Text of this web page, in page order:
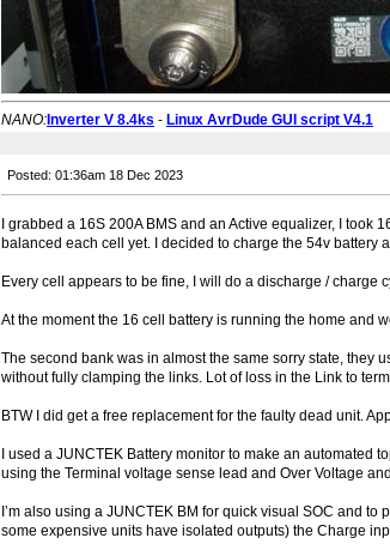
NANO: Inverter V 8.4ks - Linux AvrDude GUI script V4.1
Posted: 01:36am 18 Dec 2023
I grabbed a 16S 200A BMS and an Active equalizer, I
balanced each cell yet. I decided to charge the 54v battery
Every cell appears to be fine, I will do a discharge / charge
At the moment the 16 cell battery is running the home and
The second bank was in almost the same sorry state, they
without fully clamping the links. Lot of loss in the Link to
BTW I did get a free replacement for the faulty dead unit.
I used a JUNCTEK Battery monitor to make an
using the Terminal voltage sense lead and Over Voltage
I’m also using a JUNCTEK BM for quick visual SOC and
some expensive units have isolated outputs) the Charge